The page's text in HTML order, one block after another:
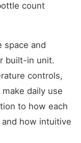
count
space and
built-in unit.
controls,
daily use
to how each
how intuitive